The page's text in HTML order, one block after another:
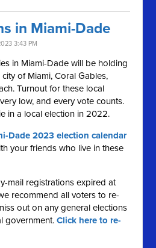
in Miami-Dade
3:43 PM
in Miami-Dade will be holding
of Miami, Coral Gables,
Turnout for these local
low, and every vote counts.
in a local election in 2022.
Dade 2023 election calendar
your friends who live in these
mail registrations expired at
recommend all voters to re-
out on any general elections
government.Click here to re-